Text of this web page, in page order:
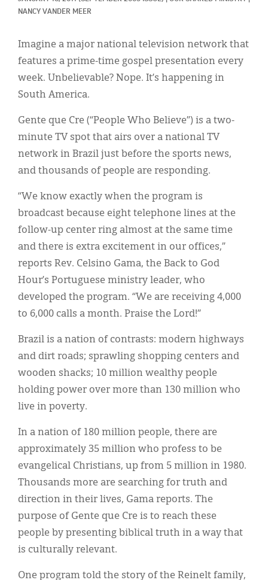
NANCY VANDER MEER
Imagine a major national television network that
features a prime-time gospel presentation every
week. Unbelievable? Nope. It’s happening in
South America.
Gente que Cre (“People Who Believe”) is a two-
minute TV spot that airs over a national TV
network in Brazil just before the sports news,
and thousands of people are responding.
“We know exactly when the program is
broadcast because eight telephone lines at the
follow-up center ring almost at the same time
and there is extra excitement in our offices,”
reports Rev. Celsino Gama, the Back to God
Hour’s Portuguese ministry leader, who
developed the program. “We are receiving 4,000
to 6,000 calls a month. Praise the Lord!”
Brazil is a nation of contrasts: modern highways
and dirt roads; sprawling shopping centers and
wooden shacks; 10 million wealthy people
holding power over more than 130 million who
live in poverty.
In a nation of 180 million people, there are
approximately 35 million who profess to be
evangelical Christians, up from 5 million in 1980.
Thousands more are searching for truth and
direction in their lives, Gama reports. The
purpose of Gente que Cre is to reach these
people by presenting biblical truth in a way that
is culturally relevant.
One program told the story of the Reinelt family,
한국어